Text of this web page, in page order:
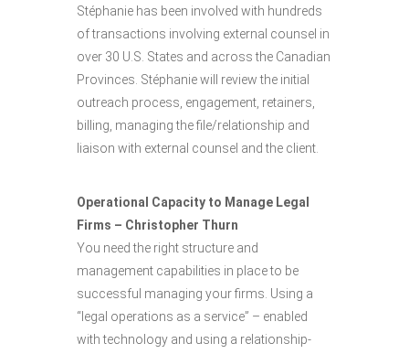
Stéphanie has been involved with hundreds
of transactions involving external counsel in
over 30 U.S. States and across the Canadian
Provinces. Stéphanie will review the initial
outreach process, engagement, retainers,
billing, managing the file/relationship and
liaison with external counsel and the client.
Operational Capacity to Manage Legal
Firms – Christopher Thurn
You need the right structure and
management capabilities in place to be
successful managing your firms. Using a
“legal operations as a service” – enabled
with technology and using a relationship-